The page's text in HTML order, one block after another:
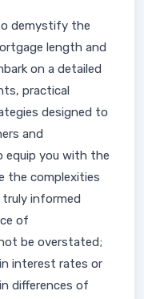
demystify the
length and
on a detailed
practical
designed to
and
equip you with the
the complexities
informed
of
be overstated;
interest rates or
differences of